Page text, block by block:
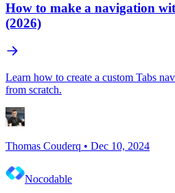
How to make a navigation
(2026)
Learn how to create a custom Tabs
from scratch.
Thomas Couderq • Dec 10, 2024
Nocodable